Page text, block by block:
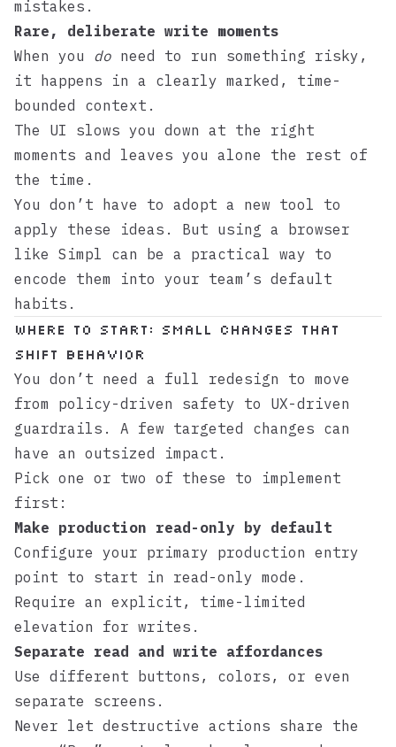
mistakes.
Rare, deliberate write moments
When you do need to run something risky,
it happens in a clearly marked, time-
bounded context.
The UI slows you down at the right
moments and leaves you alone the rest of
the time.
You don’t have to adopt a new tool to
apply these ideas. But using a browser
like Simpl can be a practical way to
encode them into your team’s default
habits.
Where to start: small changes that
shift behavior
You don’t need a full redesign to move
from policy-driven safety to UX-driven
guardrails. A few targeted changes can
have an outsized impact.
Pick one or two of these to implement
first:
Make production read-only by default
Configure your primary production entry
point to start in read-only mode.
Require an explicit, time-limited
elevation for writes.
Separate read and write affordances
Use different buttons, colors, or even
separate screens.
Never let destructive actions share the